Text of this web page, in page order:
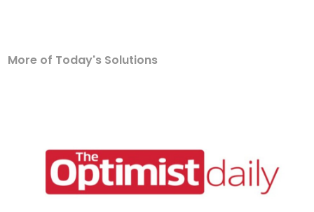
More of Today's Solutions